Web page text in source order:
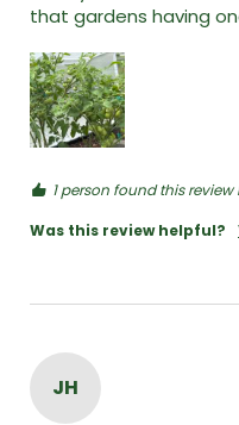
that gardens having
1 person found this review
Was this review helpful?
JH